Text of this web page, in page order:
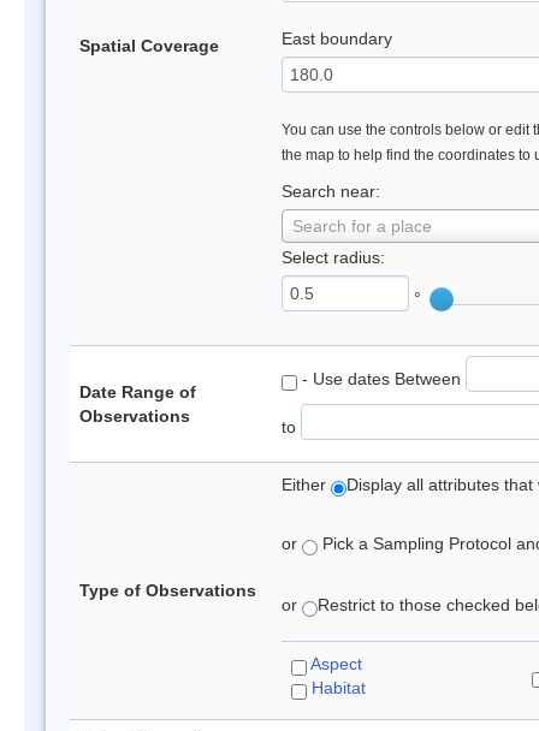
Spatial Coverage East boundary
You can use the controls below or edit
the map to help find the coordinates to
Search near:
Search for a place
Select radius:
°
Date Range of
Observations
- Use dates Between
to
Type of Observations
Either Display all attributes
or Pick a Sampling Protocol
or Restrict to those checked
Aspect
Habitat